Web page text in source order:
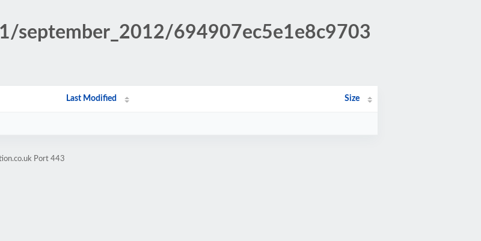
september_2012/694907ec5e1e8c9703
Last Modified Size
Port 443